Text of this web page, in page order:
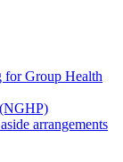
for Group Health
arrangements